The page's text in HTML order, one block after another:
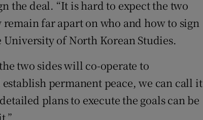
the deal. “It is hard to expect the two
far apart on who and how to sign
University of North Korean Studies.
two sides will co-operate to
permanent peace, we can call it
plans to execute the goals can be